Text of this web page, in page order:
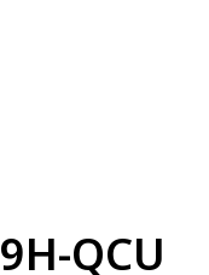
9H-QCU